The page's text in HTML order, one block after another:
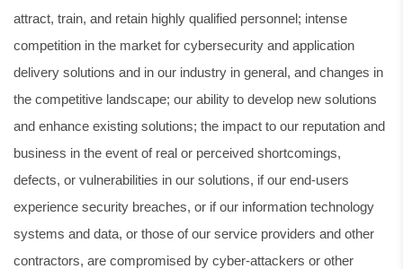
attract, train, and retain highly qualified personnel; intense
competition in the market for cybersecurity and application
delivery solutions and in our industry in general, and changes in
the competitive landscape; our ability to develop new solutions
and enhance existing solutions; the impact to our reputation and
business in the event of real or perceived shortcomings,
defects, or vulnerabilities in our solutions, if our end-users
experience security breaches, or if our information technology
systems and data, or those of our service providers and other
contractors, are compromised by cyber-attackers or other